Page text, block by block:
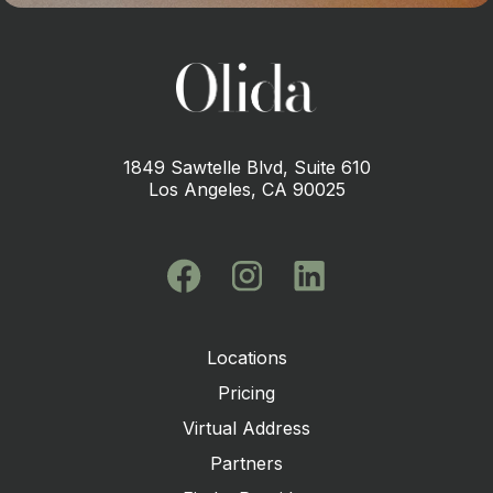
1849 Sawtelle Blvd, Suite 610
Los Angeles, CA 90025
Locations
Pricing
Virtual Address
Partners